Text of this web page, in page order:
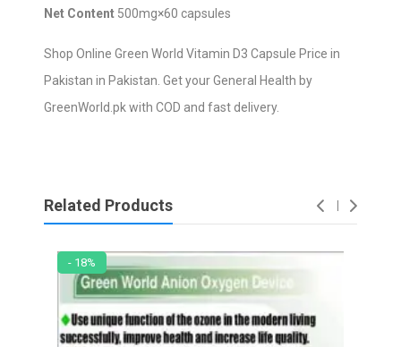
Net Content 500mg×60 capsules
Shop Online Green World Vitamin D3 Capsule Price in
Pakistan in Pakistan. Get your General Health by
GreenWorld.pk with COD and fast delivery.
Related Products
- 18%